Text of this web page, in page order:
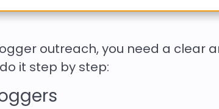
outreach, you need a clear
it step by step: